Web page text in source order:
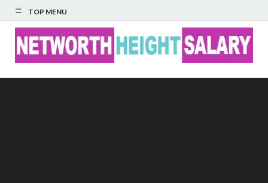
TOP MENU